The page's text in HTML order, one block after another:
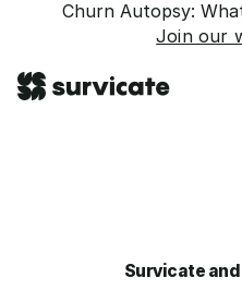
Churn Autopsy:
Join our
Survicate